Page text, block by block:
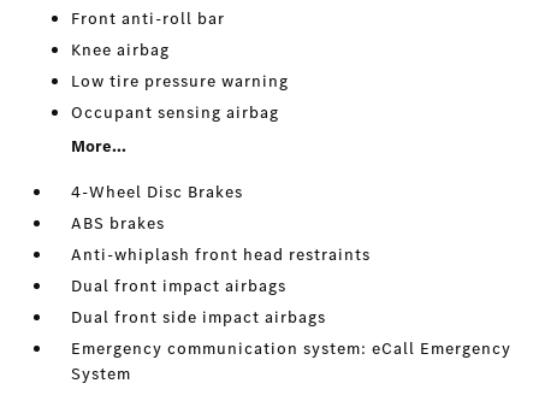
Front anti-roll bar
Knee airbag
Low tire pressure warning
Occupant sensing airbag
More...
4-Wheel Disc Brakes
ABS brakes
Anti-whiplash front head restraints
Dual front impact airbags
Dual front side impact airbags
Emergency communication system: eCall Emergency
System